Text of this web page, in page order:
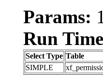
Params:
Run
Select Type Table
SIMPLE